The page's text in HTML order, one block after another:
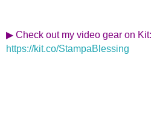
▶ Check out my video gear on Kit:
https://kit.co/StampaBlessing